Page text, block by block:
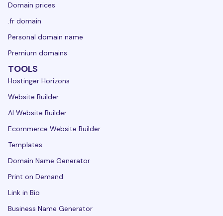
Domain prices
.fr domain
Personal domain name
Premium domains
TOOLS
Hostinger Horizons
Website Builder
AI Website Builder
Ecommerce Website Builder
Templates
Domain Name Generator
Print on Demand
Link in Bio
Business Name Generator